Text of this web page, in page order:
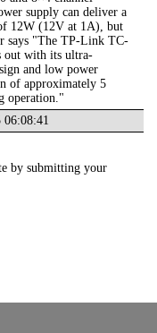
supply can deliver a
12W (12V at 1A), but
says "The TP-Link TC-
out with its ultra-
and low power
of approximately 5
operation."
06:08:41
by submitting your